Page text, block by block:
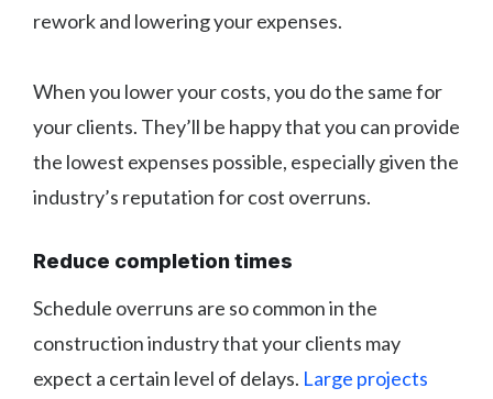
rework and lowering your expenses.
When you lower your costs, you do the same for
your clients. They’ll be happy that you can provide
the lowest expenses possible, especially given the
industry’s reputation for cost overruns.
Reduce completion times
Schedule overruns are so common in the
construction industry that your clients may
expect a certain level of delays. Large projects